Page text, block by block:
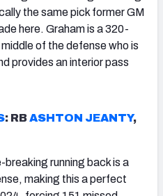
the same pick former GM
here. Graham is a 320-
of the defense who is
provides an interior pass
: RBASHTON JEANTY,
running back is a
making this a perfect